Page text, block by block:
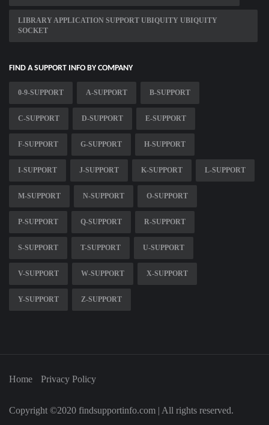
LIBRARY APPLICATION SUPPORT UBIQUITY UBIQUITY
SOCKET
FIND A SUPPORT INFO BY COMPANY
0-9-SUPPORT A-SUPPORT B-SUPPORT
C-SUPPORT D-SUPPORT E-SUPPORT
F-SUPPORT G-SUPPORT H-SUPPORT
I-SUPPORT J-SUPPORT K-SUPPORT L-SUPPORT
M-SUPPORT N-SUPPORT O-SUPPORT
P-SUPPORT Q-SUPPORT R-SUPPORT
S-SUPPORT T-SUPPORT U-SUPPORT
V-SUPPORT W-SUPPORT X-SUPPORT
Y-SUPPORT Z-SUPPORT
Home Privacy Policy
Copyright ©2020 findsupportinfo.com | All rights reserved.